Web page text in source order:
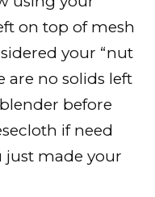
on top of mesh
your “nut
are no solids left
before
if need
just made your